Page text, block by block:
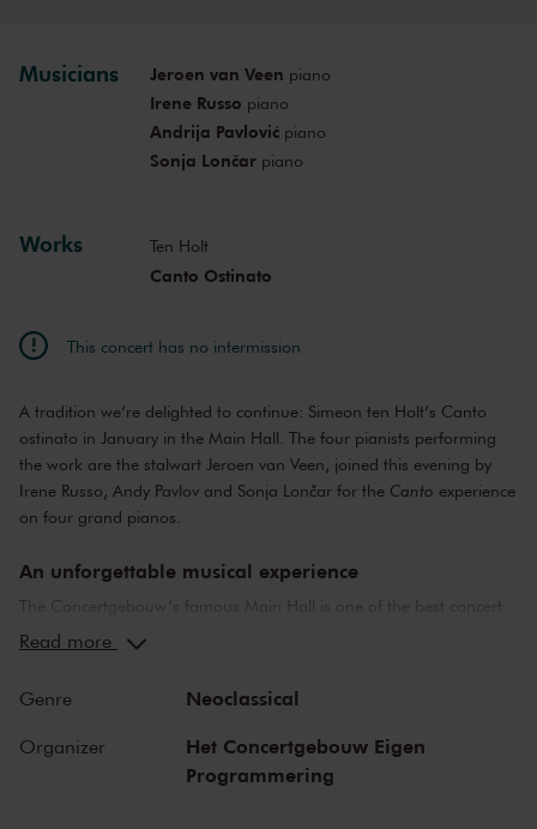
Musicians Jeroen van Veen piano
Irene Russo piano
Andrija Pavlovićpiano
Sonja Lončarpiano
Works Ten Holt
Canto Ostinato
This concert has no intermission
A tradition we’re delighted to continue: Simeon ten Holt’s Canto
ostinato in January in the Main Hall. The four pianists performing
the work are the stalwart Jeroen van Veen, joined this evening by
Irene Russo, Andy Pavlov and Sonja Lončar for the Canto experience
on four grand pianos.
An unforgettable musical experience
The Concertgebouw’s famous Main Hall is one of the best concert
halls in the world, well-known for its exceptional acoustics and
Strauss and Igor Stravinsky. Sergei Rachmaninoff played his own
piano concertos in the Main Hall. This is also where musicians such
as Leonard Bernstein, Vladimir Horowitz and Yehudi Menuhin gave
legendary performances. Right up to now, the Main Hall offers a
Read more
Genre Neoclassical
Organizer
Het Concertgebouw Eigen
Programmering